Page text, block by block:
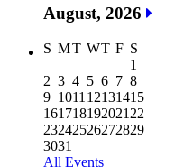
August, 2026
S MT WT F S
1
2 3 4 5 6 7 8
9 1011 12131415
161718192021 22
23242526272829
3031
All Events